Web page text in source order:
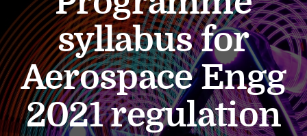
syllabus for
Aerospace Engg
2021 regulation